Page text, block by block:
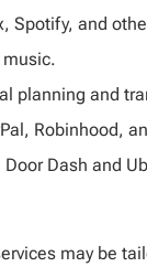
Spotify, and
planning and
Robinhood,
Door Dash and
may be